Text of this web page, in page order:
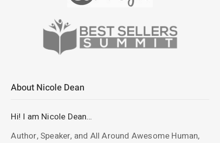
About Nicole Dean
Hi! I am Nicole Dean…
Author, Speaker, and All Around Awesome Human,